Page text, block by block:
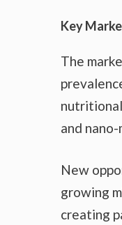
Key
The
and
New
growing
creating